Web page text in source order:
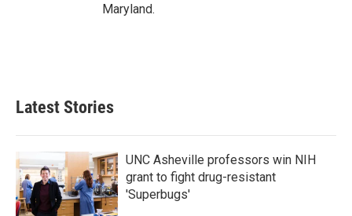
Maryland.
Latest Stories
UNC Asheville professors win NIH
grant to fight drug-resistant
'Superbugs'